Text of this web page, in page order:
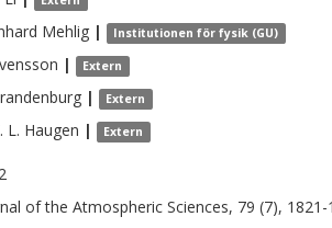
Mehlig | Institutionen för fysik (GU)
| Extern
| Extern
L. Haugen | Extern
of the Atmospheric Sciences, 79 (7), 1821-